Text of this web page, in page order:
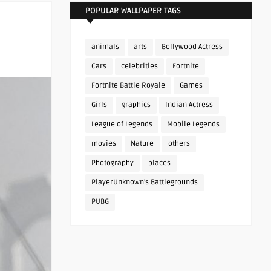
POPULAR WALLPAPER TAGS
animals arts Bollywood Actress
Cars celebrities Fortnite
Fortnite Battle Royale Games
Girls graphics Indian Actress
League of Legends Mobile Legends
movies Nature others
Photography places
PlayerUnknown's Battlegrounds
PUBG